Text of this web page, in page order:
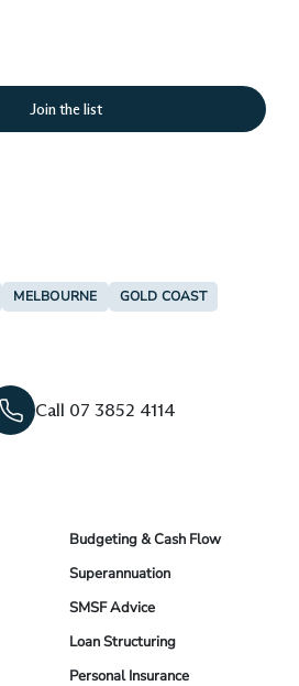
MELBOURNE
GOLD COAST
Call 07 3852 4114
Budgeting & Cash Flow
Superannuation
SMSF Advice
Loan Structuring
Personal Insurance